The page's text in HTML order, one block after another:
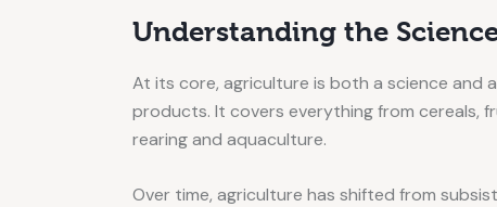
Understanding the
At its core, agriculture is both a science and
products. It covers everything from cereals,
rearing and aquaculture.
Over time, agriculture has shifted from